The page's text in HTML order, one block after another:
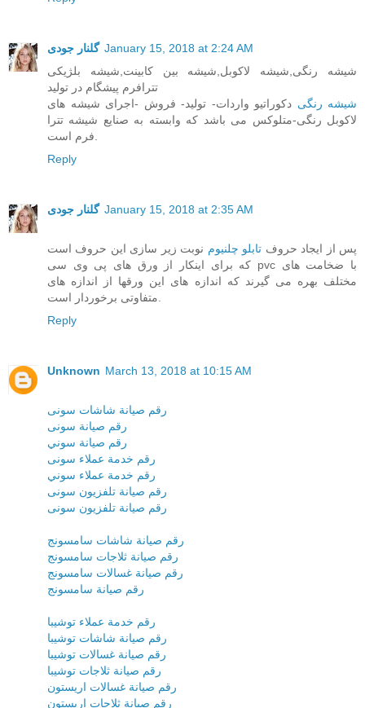
گلنار جودی January 15, 2018 at 2:24 AM
شیشه رنگی,شیشه لاکوبل,شیشه بین کابینت,شیشه بلژیکی
تترافرم پیشگام در تولید
شیشه رنگی دکوراتیو واردات- تولید- فروش -اجرای شیشه های
لاکوبل رنگی-متلوکس می باشد که وابسته به صنایع شیشه تترا
Reply
گلنار جودی January 15, 2018 at 2:35 AM
پس از ایجاد حروف تابلو چلنیوم نوبت زیر سازی این حروف است
که برای اینکار از ورق های پی وی سی pvc با ضخامت های
مختلف بهره می گیرند که اندازه های این ورقها از اندازه های
Reply
Unknown March 13, 2018 at 10:15 AM
رقم صيانة شاشات سونى
رقم صيانة سونى
رقم صيانة سوني
رقم خدمة عملاء سونى
رقم خدمة عملاء سوني
رقم صيانة تلفزيون سونى
رقم صيانة تلفزيون سونى
رقم صيانة شاشات سامسونج
رقم صيانة ثلاجات سامسونج
رقم صيانة غسالات سامسونج
رقم صيانة سامسونج
رقم خدمة عملاء توشيبا
رقم صيانة شاشات توشيبا
رقم صيانة غسالات توشيبا
رقم صيانة ثلاجات توشيبا
رقم صيانة غسالات اريستون
رقم صيانة ثلاجات اريستون